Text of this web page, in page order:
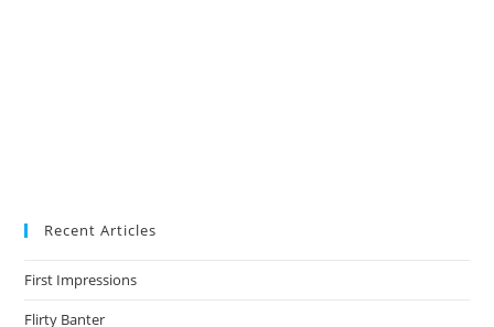
Recent Articles
First Impressions
Flirty Banter